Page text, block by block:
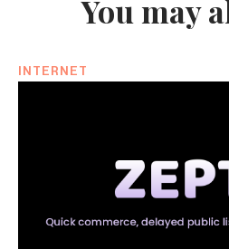
You may
INTERNET